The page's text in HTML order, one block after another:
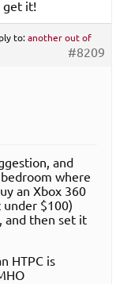
get it!
to:another out of
#8209
and
where
an Xbox 360
under $100)
and then set it
HTPC is